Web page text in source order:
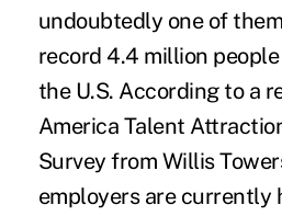
undoubtedly one of
record 4.4 million
the U.S. According to a
America Talent
Survey from Willis
employers are currently